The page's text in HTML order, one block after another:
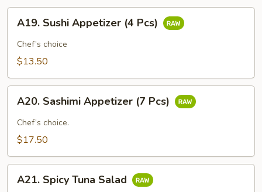
Sushi
Appetizer
A19. Sushi Appetizer (4 Pcs)
Chef’s choice
$13.50
Sashimi
Appetizer
A20. Sashimi Appetizer (7 Pcs)
Chef’s choice.
$17.50
Spicy
A21. Spicy Tuna Salad